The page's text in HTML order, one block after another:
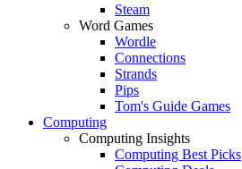
Steam
Word Games
Wordle
Connections
Strands
Pips
Tom's Guide Games
Computing
Computing Insights
Computing Best Picks